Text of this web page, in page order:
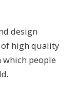
design
high quality
which people